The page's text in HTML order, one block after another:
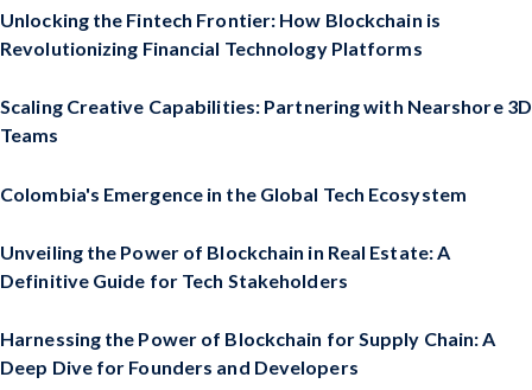
Unlocking the Fintech Frontier: How Blockchain is
Revolutionizing Financial Technology Platforms
Scaling Creative Capabilities: Partnering with Nearshore 3D
Teams
Colombia's Emergence in the Global Tech Ecosystem
Unveiling the Power of Blockchain in Real Estate: A
Definitive Guide for Tech Stakeholders
Harnessing the Power of Blockchain for Supply Chain: A
Deep Dive for Founders and Developers